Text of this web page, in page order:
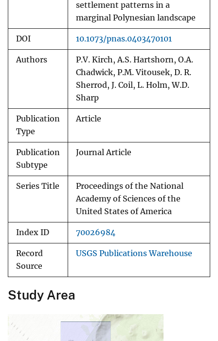
settlement patterns in a
marginal Polynesian landscape
DOI 10.1073/pnas.0403470101
Authors
P.V. Kirch, A.S. Hartshorn, O.A.
Chadwick, P.M. Vitousek, D. R.
Sherrod, J. Coil, L. Holm, W.D.
Sharp
Publication
Type
Article
Publication
Subtype
Journal Article
Series Title
Proceedings of the National
Academy of Sciences of the
United States of America
Index ID 70026984
Record
Source
USGS Publications Warehouse
Study Area